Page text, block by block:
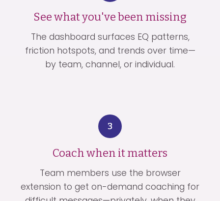
See what you've been missing
The dashboard surfaces EQ patterns,
friction hotspots, and trends over time—
by team, channel, or individual.
3
Coach when it matters
Team members use the browser
extension to get on-demand coaching for